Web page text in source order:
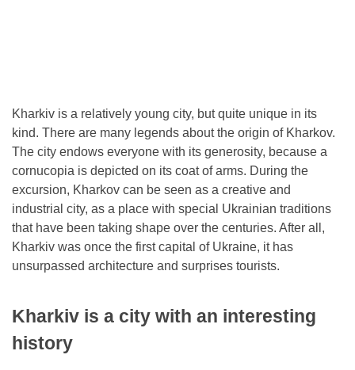
Kharkiv is a relatively young city, but quite unique in its
kind. There are many legends about the origin of Kharkov.
The city endows everyone with its generosity, because a
cornucopia is depicted on its coat of arms. During the
excursion, Kharkov can be seen as a creative and
industrial city, as a place with special Ukrainian traditions
that have been taking shape over the centuries. After all,
Kharkiv was once the first capital of Ukraine, it has
unsurpassed architecture and surprises tourists.
Kharkiv is a city with an interesting
history